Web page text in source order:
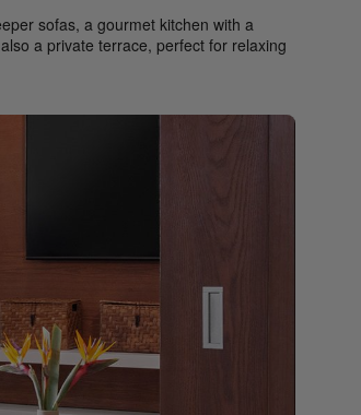
sofas, a gourmet kitchen with a
a private terrace, perfect for relaxing